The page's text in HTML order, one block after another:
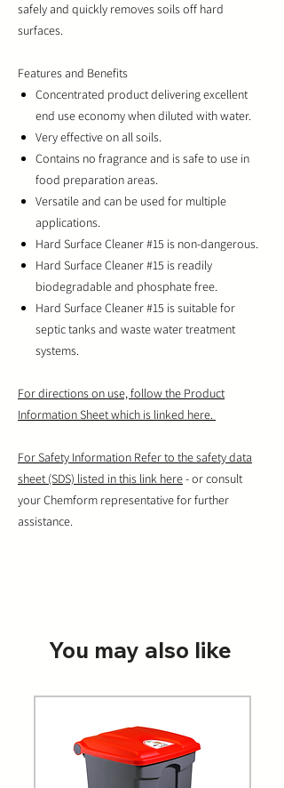
safely and quickly removes soils off hard
surfaces.
Features and Benefits
Concentrated product delivering excellent
end use economy when diluted with water.
Very effective on all soils.
Contains no fragrance and is safe to use in
food preparation areas.
Versatile and can be used for multiple
applications.
Hard Surface Cleaner #15 is non-dangerous.
Hard Surface Cleaner #15 is readily
biodegradable and phosphate free.
Hard Surface Cleaner #15 is suitable for
septic tanks and waste water treatment
systems.
For directions on use, follow the Product
Information Sheet which is linked here.
For Safety Information Refer to the safety data
sheet (SDS) listed in this link here- or consult
your Chemform representative for further
assistance.
You may also like